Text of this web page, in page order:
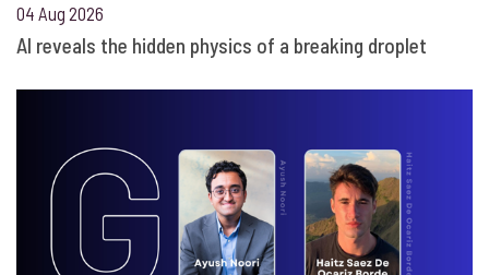
04 Aug 2026
AI reveals the hidden physics of a breaking droplet